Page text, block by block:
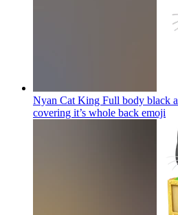
Nyan Cat King Full body black
covering it’s whole back emoji